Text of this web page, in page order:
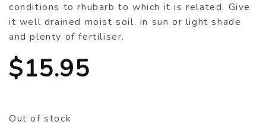
conditions to rhubarb to which it is related. Give
it well drained moist soil, in sun or light shade
and plenty of fertiliser.
$15.95
Out of stock